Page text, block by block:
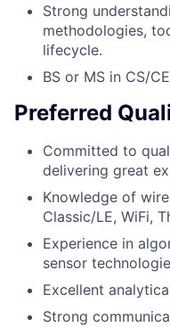
Strong
methodologies,
lifecycle.
BS or MS in CS/
Preferred
Committed to
delivering great
Knowledge of
Classic/LE, WiFi,
Experience in
sensor
Excellent
Strong